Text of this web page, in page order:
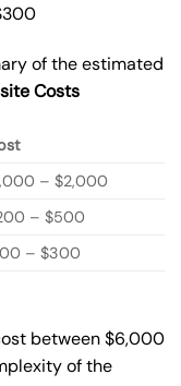
of the estimated
Costs
– $2,000
– $500
– $300
between $6,000
of the